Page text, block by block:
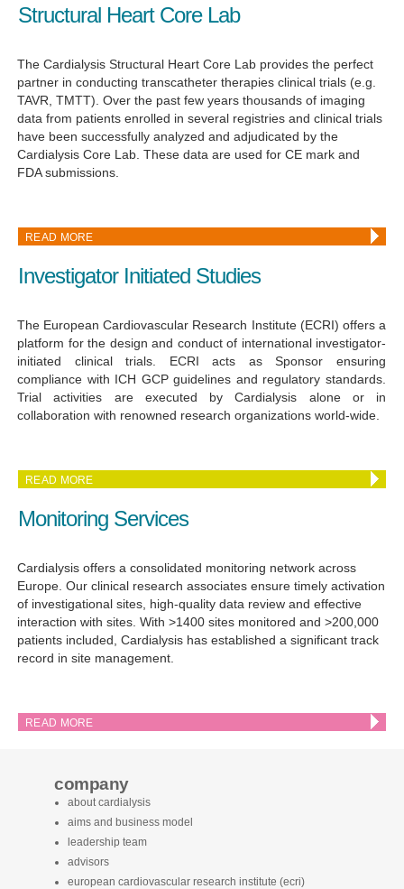
Structural Heart Core Lab
The Cardialysis Structural Heart Core Lab provides the perfect
partner in conducting transcatheter therapies clinical trials (e.g.
TAVR, TMTT). Over the past few years thousands of imaging
data from patients enrolled in several registries and clinical trials
have been successfully analyzed and adjudicated by the
Cardialysis Core Lab. These data are used for CE mark and
FDA submissions.
READ MORE
Investigator Initiated Studies
The European Cardiovascular Research Institute (ECRI) offers a
platform for the design and conduct of international investigator-
initiated clinical trials. ECRI acts as Sponsor ensuring
compliance with ICH GCP guidelines and regulatory standards.
Trial activities are executed by Cardialysis alone or in
collaboration with renowned research organizations world-wide.
READ MORE
Monitoring Services
Cardialysis offers a consolidated monitoring network across
Europe. Our clinical research associates ensure timely activation
of investigational sites, high-quality data review and effective
interaction with sites. With >1400 sites monitored and >200,000
patients included, Cardialysis has established a significant track
record in site management.
READ MORE
company
about cardialysis
aims and business model
leadership team
advisors
european cardiovascular research institute (ecri)